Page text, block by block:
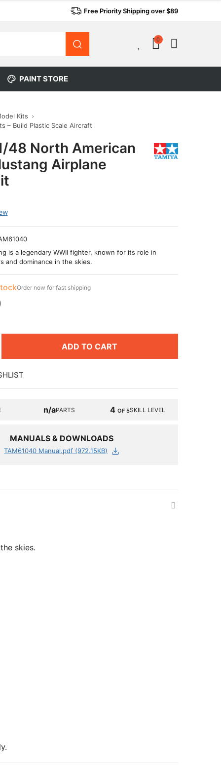
Free Priority Shipping over $89
0
PAINT STORE
Kits
– Build Plastic Scale Aircraft
48 North American
Airplane
is a legendary WWII fighter, known for its role in
and dominance in the skies.
Order now for fast shipping
ADD TO CART
n/aPARTS 4 OF 5SKILL LEVEL
MANUALS & DOWNLOADS
TAM61040 Manual.pdf (972.15KB)
skies.